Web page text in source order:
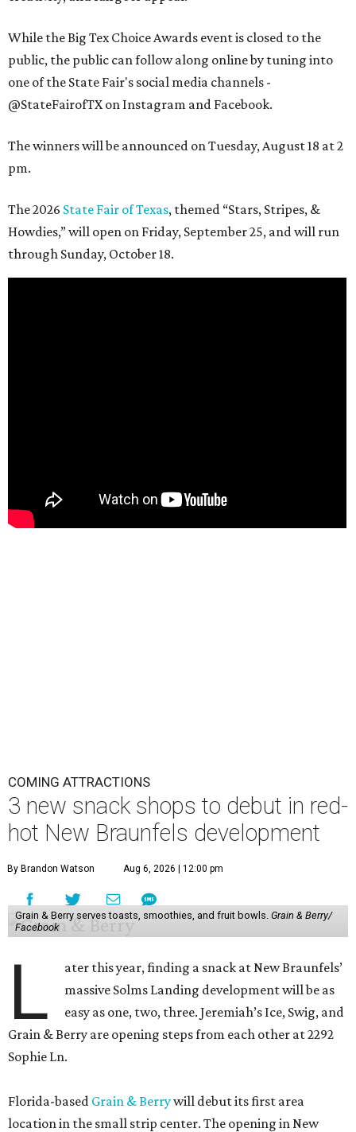
While the Big Tex Choice Awards event is closed to the
public, the public can follow along online by tuning into
one of the State Fair's social media channels -
@StateFairofTX on Instagram and Facebook.
The winners will be announced on Tuesday, August 18 at 2
pm.
The 2026 State Fair of Texas, themed “Stars, Stripes, &
Howdies,” will open on Friday, September 25, and will run
through Sunday, October 18.
COMING ATTRACTIONS
3 new snack shops to debut in red-
hot New Braunfels development
By Brandon Watson Aug 6, 2026 | 12:00 pm
Grain & Berry serves toasts, smoothies, and fruit bowls. Grain & Berry/
Facebook
L
ater this year, finding a snack at New Braunfels’
massive Solms Landing development will be as
easy as one, two, three. Jeremiah’s Ice, Swig, and
Grain & Berry are opening steps from each other at 2292
Sophie Ln.
Florida-based Grain & Berrywill debut its first area
location in the small strip center. The opening in New